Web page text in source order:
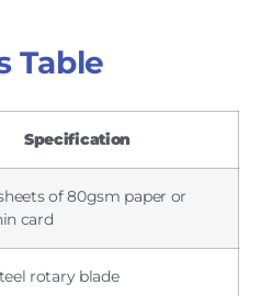
Table
Specification
of 80gsm paper or
card
rotary blade